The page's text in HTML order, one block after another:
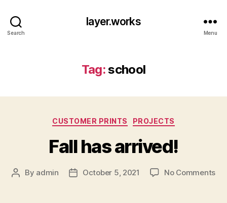
Search
layer.works
Menu
Tag:school
Categories
CUSTOMER PRINTS PROJECTS
Fall has arrived!
Post
By admin
PostOctober 5, 2021 No Commentson